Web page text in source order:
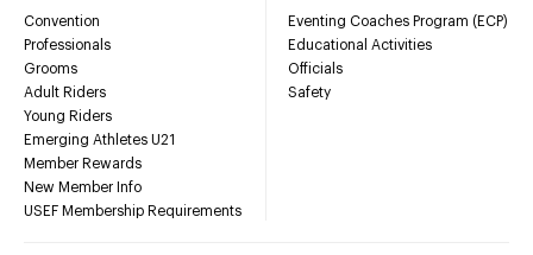
Convention
Professionals
Grooms
Adult Riders
Young Riders
Emerging Athletes U21
Member Rewards
New Member Info
USEF Membership Requirements
Eventing Coaches Program (ECP)
Educational Activities
Officials
Safety